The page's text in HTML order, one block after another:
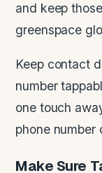
and keep those
greenspace
Keep contact
number
one touch
phone number
Make Sure